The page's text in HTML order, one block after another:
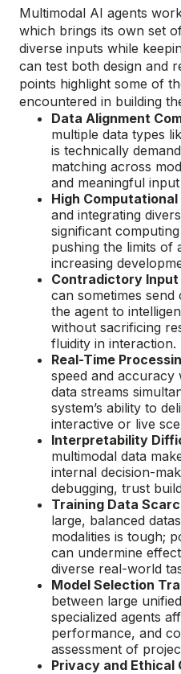
Multimodal AI agents
which brings its own set
diverse inputs while
can test both design and
points highlight some of
encountered in building
Data Alignment
multiple data types
is technically
matching across
and meaningful
High Computational
and integrating
significant
pushing the limits of
increasing
Contradictory Input
can sometimes
the agent to
without sacrificing
fluidity in interaction.
Real-Time
speed and accuracy
data streams
system’s ability to
interactive or live
Interpretability
multimodal data
internal decision-
debugging, trust
Training Data
large, balanced
modalities is tough;
can undermine
diverse real-world
Model Selection
between large
specialized agents
performance, and
assessment of
Privacy and Ethical